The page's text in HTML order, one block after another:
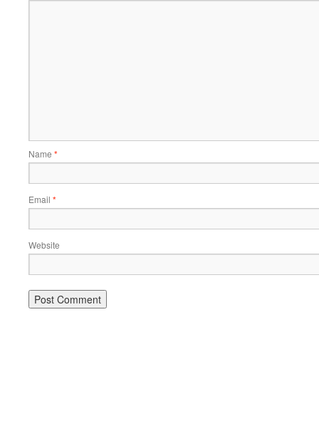
Name *
Email *
Website